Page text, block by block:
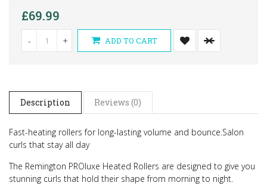
£69.99
- + ADD TO CART
Description Reviews (0)
Fast-heating rollers for long-lasting volume and bounce. Salon
curls that stay all day
The Remington PROluxe Heated Rollers are designed to give you
stunning curls that hold their shape from morning to night.